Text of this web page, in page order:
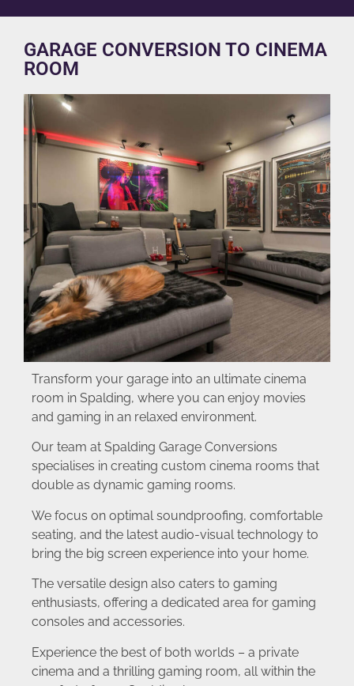
GARAGE CONVERSION TO CINEMA
ROOM
Transform your garage into an ultimate cinema
room in Spalding, where you can enjoy movies
and gaming in an relaxed environment.
Our team at Spalding Garage Conversions
specialises in creating custom cinema rooms that
double as dynamic gaming rooms.
We focus on optimal soundproofing, comfortable
seating, and the latest audio-visual technology to
bring the big screen experience into your home.
The versatile design also caters to gaming
enthusiasts, offering a dedicated area for gaming
consoles and accessories.
Experience the best of both worlds – a private
cinema and a thrilling gaming room, all within the